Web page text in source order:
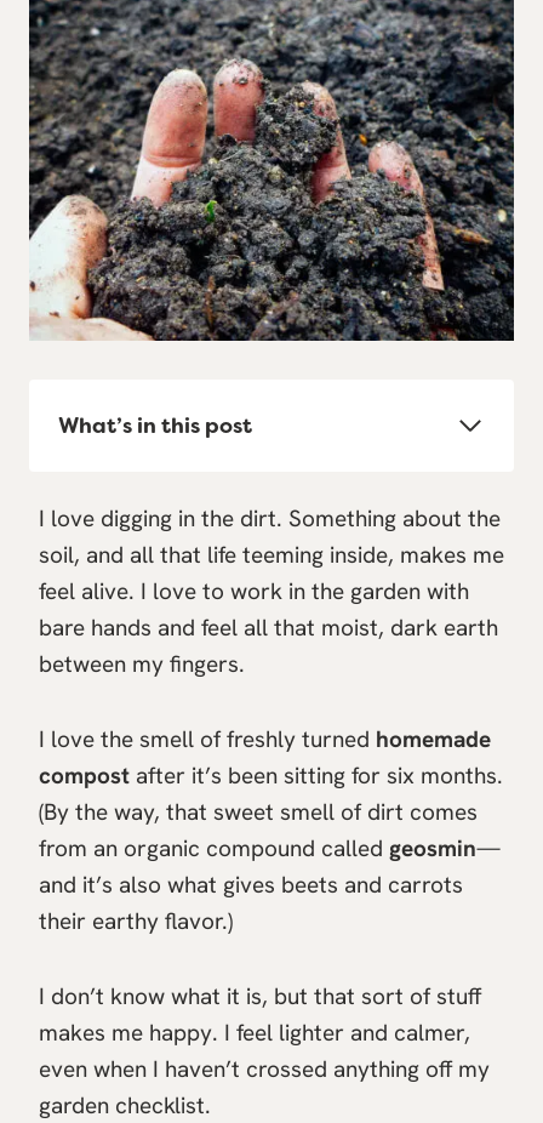
What’s in this post
I love digging in the dirt. Something about the
soil, and all that life teeming inside, makes me
feel alive. I love to work in the garden with
bare hands and feel all that moist, dark earth
between my fingers.
I love the smell of freshly turned homemade
compost after it’s been sitting for six months.
(By the way, that sweet smell of dirt comes
from an organic compound called geosmin—
and it’s also what gives beets and carrots
their earthy flavor.)
I don’t know what it is, but that sort of stuff
makes me happy. I feel lighter and calmer,
even when I haven’t crossed anything off my
garden checklist.